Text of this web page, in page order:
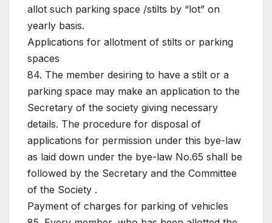
allot such parking space /stilts by “lot” on
yearly basis.
Applications for allotment of stilts or parking
spaces
84. The member desiring to have a stilt or a
parking space may make an application to the
Secretary of the society giving necessary
details. The procedure for disposal of
applications for permission under this bye-law
as laid down under the bye-law No.65 shall be
followed by the Secretary and the Committee
of the Society .
Payment of charges for parking of vehicles